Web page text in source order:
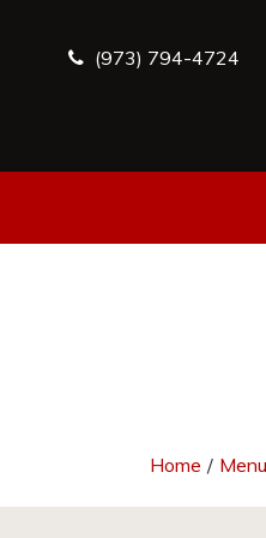
(973) 794-4724
Home /